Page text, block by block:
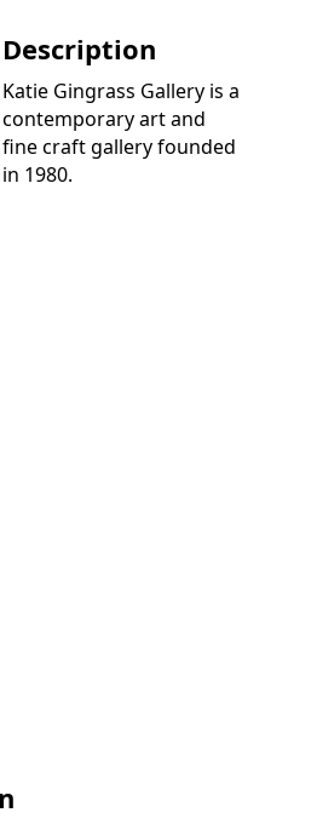
Description
Katie Gingrass Gallery is a
contemporary art and
fine craft gallery founded
in 1980.